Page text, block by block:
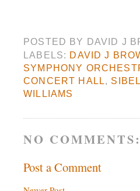
POSTED BY DAVID J
LABELS: DAVID J
SYMPHONY
CONCERT HALL,
WILLIAMS
NO COMMENTS:
Post a Comment